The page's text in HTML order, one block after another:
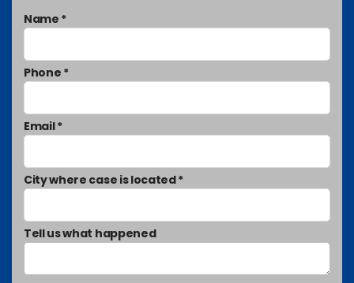
Name *
Phone *
Email *
City where case is located *
Tell us what happened